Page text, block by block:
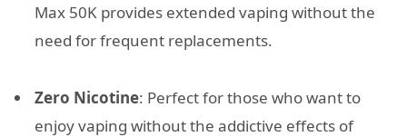
Max 50K provides extended vaping without the
need for frequent replacements.
Zero Nicotine: Perfect for those who want to
enjoy vaping without the addictive effects of